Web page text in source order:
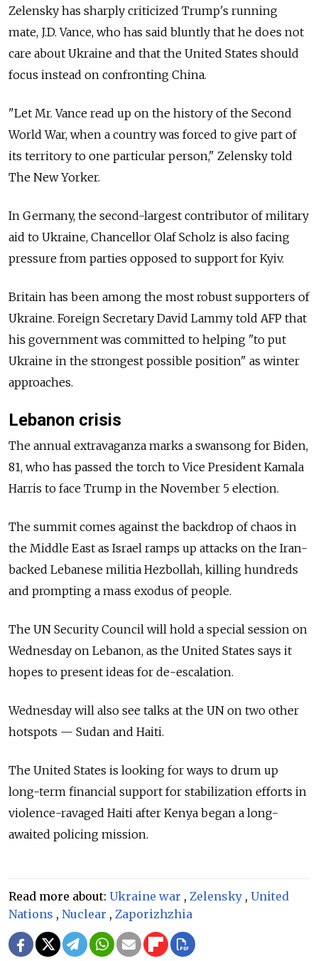
Zelensky has sharply criticized Trump's running
mate, J.D. Vance, who has said bluntly that he does not
care about Ukraine and that the United States should
focus instead on confronting China.
"Let Mr. Vance read up on the history of the Second
World War, when a country was forced to give part of
its territory to one particular person," Zelensky told
The New Yorker.
In Germany, the second-largest contributor of military
aid to Ukraine, Chancellor Olaf Scholz is also facing
pressure from parties opposed to support for Kyiv.
Britain has been among the most robust supporters of
Ukraine. Foreign Secretary David Lammy told AFP that
his government was committed to helping "to put
Ukraine in the strongest possible position" as winter
approaches.
Lebanon crisis
The annual extravaganza marks a swansong for Biden,
81, who has passed the torch to Vice President Kamala
Harris to face Trump in the November 5 election.
The summit comes against the backdrop of chaos in
the Middle East as Israel ramps up attacks on the Iran-
backed Lebanese militia Hezbollah, killing hundreds
and prompting a mass exodus of people.
The UN Security Council will hold a special session on
Wednesday on Lebanon, as the United States says it
hopes to present ideas for de-escalation.
Wednesday will also see talks at the UN on two other
hotspots — Sudan and Haiti.
The United States is looking for ways to drum up
long-term financial support for stabilization efforts in
violence-ravaged Haiti after Kenya began a long-
awaited policing mission.
Read more about: Ukraine war , Zelensky , United
Nations , Nuclear , Zaporizhzhia